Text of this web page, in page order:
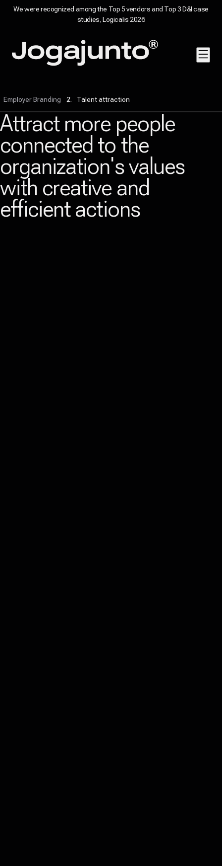
Skip to content
We were recognized among the Top 5 vendors and Top 3 D&I case
studies, Logicalis 2026
Employer Branding Talent attraction
Attract more people
connected to the
organization's values
with creative and
efficient actions